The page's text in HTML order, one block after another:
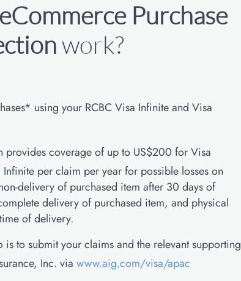
eCommerce Purchase
work?
using your RCBC Visa Infinite and Visa
provides coverage of up to US$200 for Visa
per claim per year for possible losses on
delivery of purchased item after 30 days of
delivery of purchased item, and physical
of delivery.
to submit your claims and the relevant supporting
Inc. via www.aig.com/visa/apac